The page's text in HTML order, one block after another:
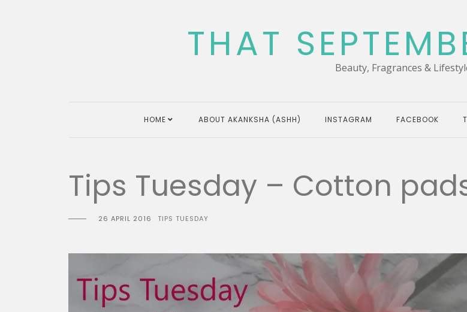
THAT
Beauty, Fragrances &
HOME ABOUT AKANKSHA (ASHH) INSTAGRAM FACEBOOK
Tips Tuesday – Cotton
26 APRIL 2016 TIPS TUESDAY